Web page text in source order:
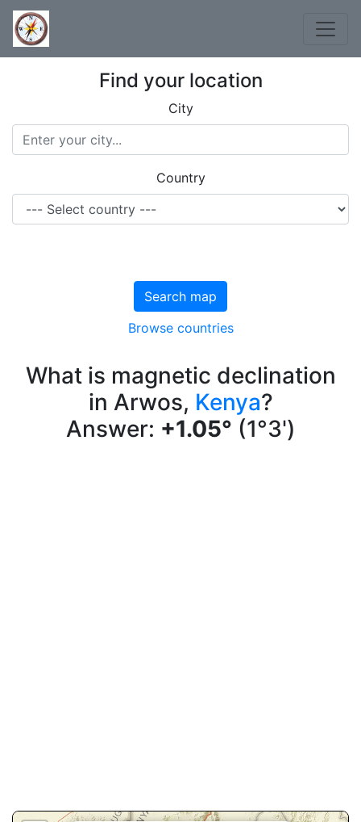
Find your location
City
Country
Search map
Browse countries
What is magnetic declination
in Arwos, Kenya?
Answer: +1.05° (1°3')